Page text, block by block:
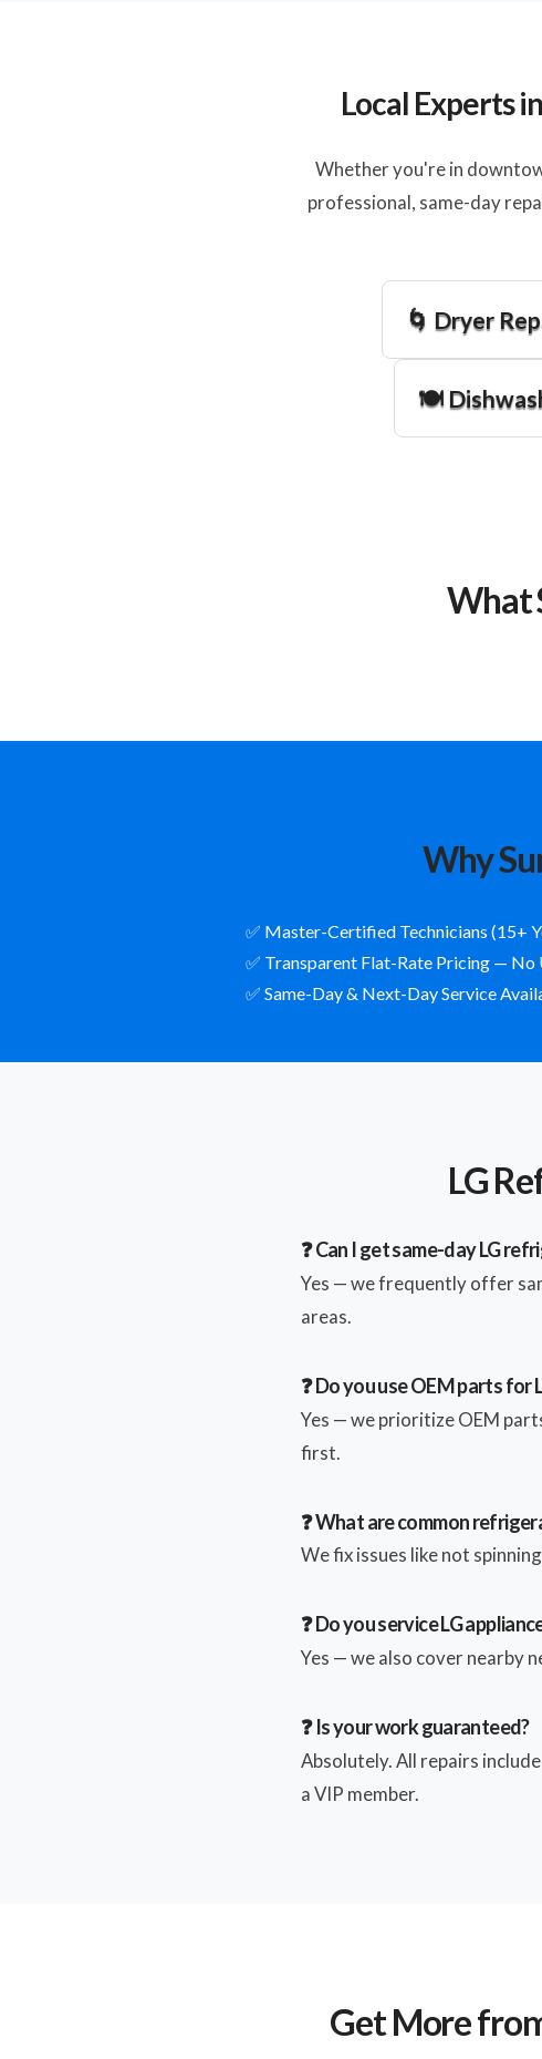
Local Experts
Whether you're in
professional, same-day
🌀 Dryer
🍽️
What
Why
✅ Master-Certified Technicians (15+
✅ Transparent Flat-Rate Pricing — No
✅ Same-Day & Next-Day Service
LG
❓ Can I get same-day LG
Yes — we frequently offer
areas.
❓ Do you use OEM parts for
Yes — we prioritize OEM
first.
❓ What are common
We fix issues like not
❓ Do you service LG
Yes — we also cover nearby
❓ Is your work guaranteed?
Absolutely. All repairs
a VIP member.
Get More